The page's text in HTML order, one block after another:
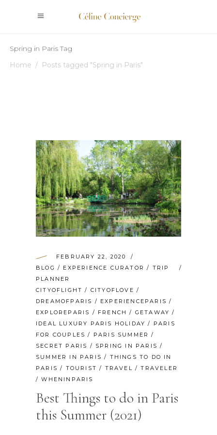
Spring in Paris Tag
Home / Posts tagged "Spring in Paris"
FEBRUARY 22, 2020
BLOG / EXPERIENCE CURATOR / TRIP
PLANNER
CITYOFLIGHT / CITYOFLOVE /
DREAMOFPARIS / EXPERIENCEPARIS /
EXPLOREPARIS / FRENCH / GETAWAY /
IDEAL LUXURY PARIS HOLIDAY / PARIS
FOR COUPLES / PARIS SUMMER /
SECRET PARIS / SPRING IN PARIS /
SUMMER IN PARIS / THINGS TO DO IN
PARIS / TOURIST / TRAVEL /TRAVELER
/WHENINPARIS
Best Things to do in Paris
this Summer (2021)